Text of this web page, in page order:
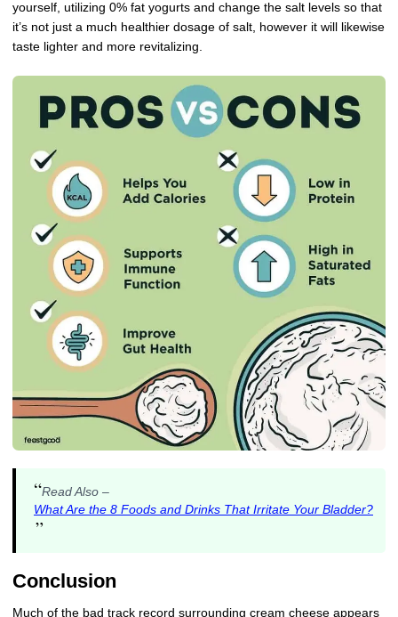
yourself, utilizing 0% fat yogurts and change the salt levels so that
it’s not just a much healthier dosage of salt, however it will likewise
taste lighter and more revitalizing.
“Read Also –
What Are the 8 Foods and Drinks That Irritate Your Bladder?
”
Conclusion
Much of the bad track record surrounding cream cheese appears